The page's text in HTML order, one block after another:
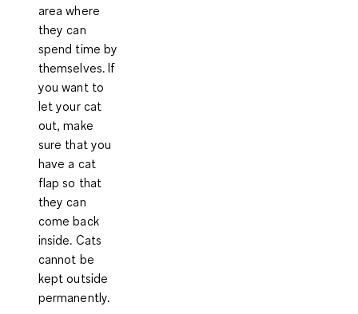
area where
they can
spend time by
themselves. If
you want to
let your cat
out, make
sure that you
have a cat
flap so that
they can
come back
inside. Cats
cannot be
kept outside
permanently.